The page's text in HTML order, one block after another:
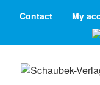
Contact My